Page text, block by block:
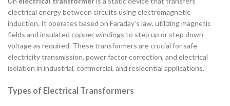
electrical energy between circuits using electromagnetic
induction. It operates based on Faraday’s law, utilizing magnetic
fields and insulated copper windings to step up or step down
voltage as required. These transformers are crucial for safe
electricity transmission, power factor correction, and electrical
isolation in industrial, commercial, and residential applications.
Types of Electrical Transformers